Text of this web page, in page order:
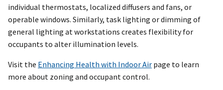
individual thermostats, localized diffusers and fans, or
operable windows. Similarly, task lighting or dimming of
general lighting at workstations creates flexibility for
occupants to alter illumination levels.
Visit the Enhancing Health with Indoor Air page to learn
more about zoning and occupant control.